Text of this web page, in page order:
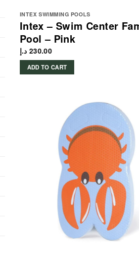
INTEX SWIMMING POOLS
Intex – Swim Center
Pool – Pink
230.00 د.إ
ADD TO CART